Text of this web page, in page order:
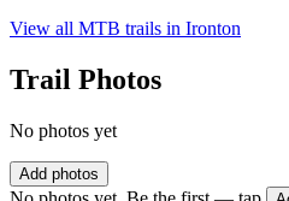
View all MTB trails in Ironton
Trail Photos
No photos yet
Add photos